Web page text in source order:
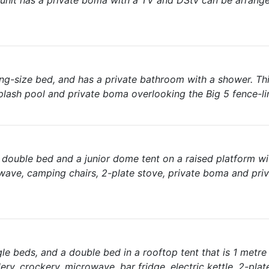
size bed, and has a private bathroom with a shower.
pool and private boma overlooking the Big 5 fence-
bed and a junior dome tent on a raised platform
camping chairs, 2-plate stove, private boma and
beds, and a double bed in a rooftop tent that is 1
crockery, microwave, bar fridge, electric kettle, 2-